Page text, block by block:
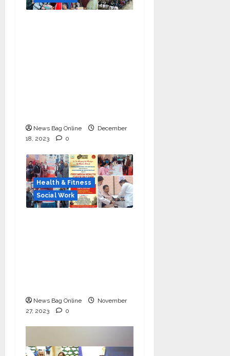
News Bag Online
December
18, 2023
0
Health & Fitness
Social Work
News Bag Online
November
27, 2023
0